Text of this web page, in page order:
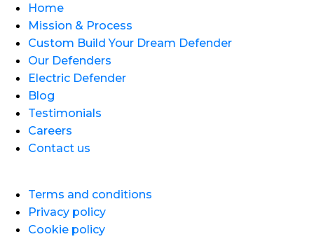
Home
Mission & Process
Custom Build Your Dream Defender
Our Defenders
Electric Defender
Blog
Testimonials
Careers
Contact us
Terms and conditions
Privacy policy
Cookie policy